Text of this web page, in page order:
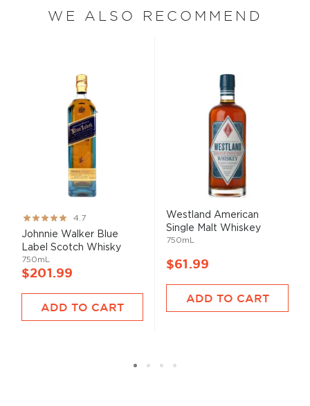
WE ALSO RECOMMEND
Rating:
93%
4.7
Johnnie Walker Blue
Label Scotch Whisky
750mL
$201.99
ADD TO CART
Westland American
Single Malt Whiskey
750mL
$61.99
ADD TO CART